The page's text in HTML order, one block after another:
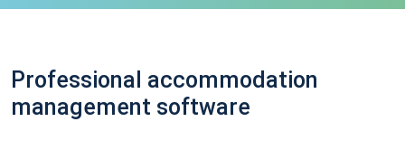
Professional accommodation
management software